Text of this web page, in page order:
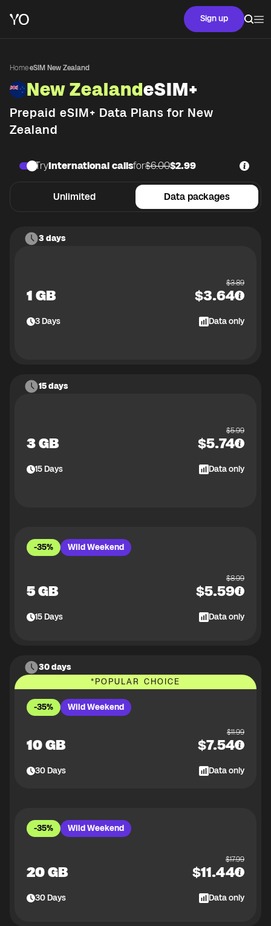
Sign up
Home·eSIM New Zealand
New ZealandeSIM+
Prepaid eSIM+ Data Plans for New
Zealand
Unlimited Data packages
TryInternational callsfor$6.00$2.99
3 days
1 GB
$3.89
$3.64
3Days Data only
15 days
3 GB
$5.99
$5.74
15Days Data only
-35% Wild Weekend
5 GB
$8.99
$5.59
15Days Data only
30 days
*POPULAR CHOICE
-35% Wild Weekend
10 GB
$11.99
$7.54
30Days Data only
-35% Wild Weekend
20 GB
$17.99
$11.44
30Days Data only